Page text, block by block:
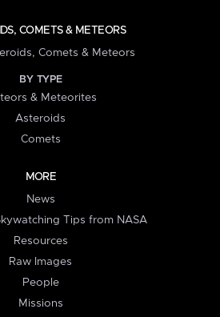
COMETS & METEORS
Comets & Meteors
BY TYPE
& Meteorites
Asteroids
Comets
MORE
News
Tips from NASA
Resources
Raw Images
People
Missions